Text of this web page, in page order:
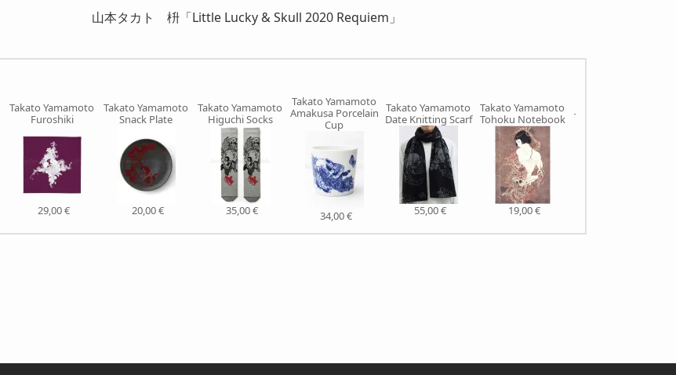
山本タカト 枡「Little Lucky & Skull 2020 Requiem」
Takato Yamamoto
Furoshiki
29,00 €
Takato Yamamoto
Snack Plate
20,00 €
Takato Yamamoto
Higuchi Socks
35,00 €
Takato Yamamoto
Amakusa Porcelain
Cup
34,00 €
Takato Yamamoto
Date Knitting Scarf
55,00 €
Takato Yamamoto
Tohoku Notebook
19,00 €
Takato Yamamoto